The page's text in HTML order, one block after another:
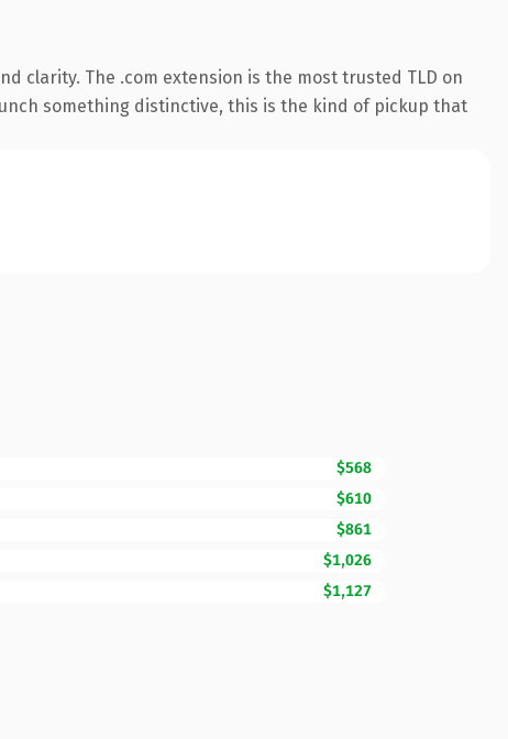
clarity. The .com extension is the most trusted TLD on
something distinctive, this is the kind of pickup that
$568
$610
$861
$1,026
$1,127